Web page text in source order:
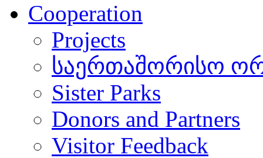
Cooperation
Projects
საერთაშორისო
Sister Parks
Donors and Partners
Visitor Feedback